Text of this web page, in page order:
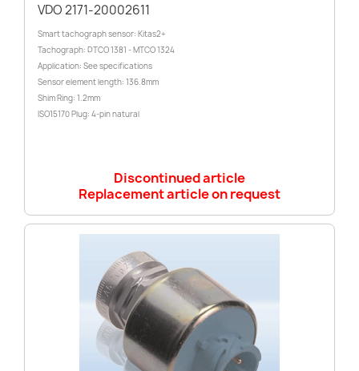
VDO 2171-20002611
Smart tachograph sensor: Kitas2+
Tachograph: DTCO 1381 - MTCO 1324
Application: See specifications
Sensor element length: 136.8mm
Shim Ring: 1.2mm
ISO15170 Plug: 4-pin natural
Discontinued article
Replacement article on request